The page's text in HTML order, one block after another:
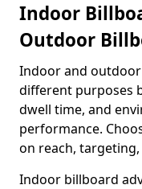
Indoor
Outdoor
Indoor and
different purposes
dwell time, and
performance.
on reach,
Indoor billboard